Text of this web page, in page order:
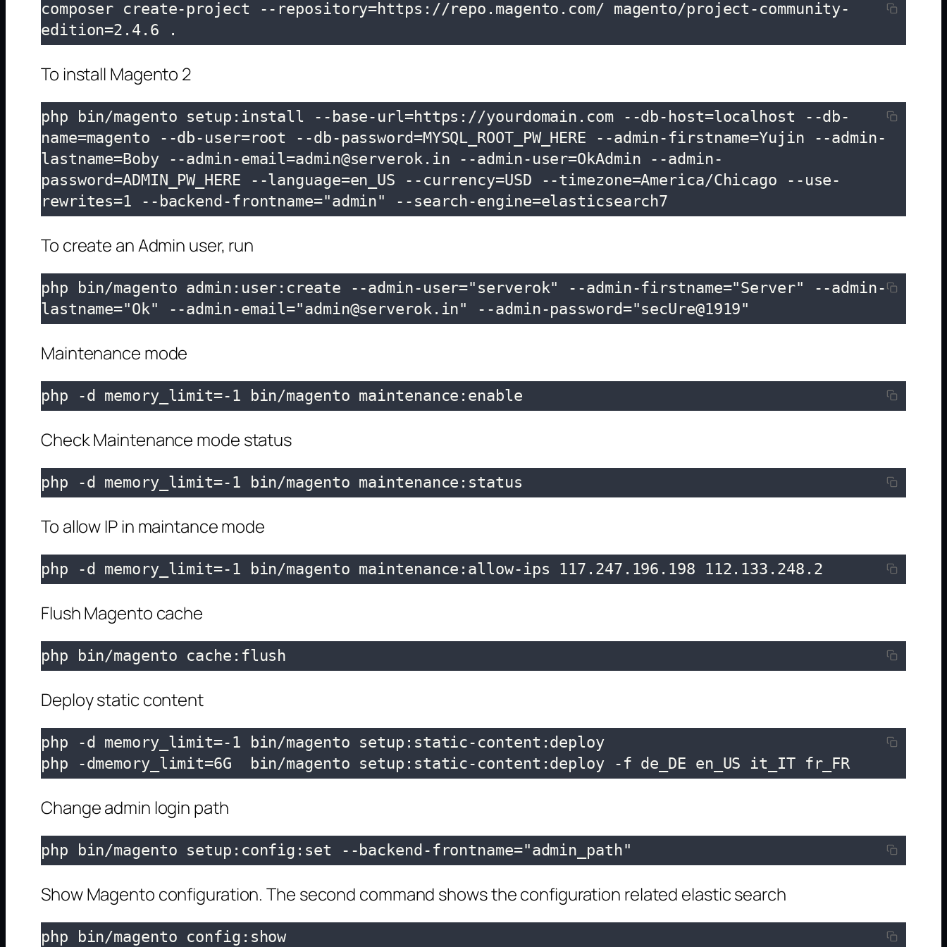
composer create-project --repository=https://repo.magento.com/ magento/project-community-
edition=2.4.6 .
To install Magento 2
php bin/magento setup:install --base-url=https://yourdomain.com --db-host=localhost --db-
name=magento --db-user=root --db-password=MYSQL_ROOT_PW_HERE --admin-firstname=Yujin --admin-
lastname=Boby --admin-email=admin@serverok.in --admin-user=OkAdmin --admin-
password=ADMIN_PW_HERE --language=en_US --currency=USD --timezone=America/Chicago --use-
rewrites=1 --backend-frontname="admin" --search-engine=elasticsearch7
To create an Admin user, run
php bin/magento admin:user:create --admin-user="serverok" --admin-firstname="Server" --admin-
lastname="Ok" --admin-email="admin@serverok.in" --admin-password="secUre@1919"
Maintenance mode
php -d memory_limit=-1 bin/magento maintenance:enable
Check Maintenance mode status
php -d memory_limit=-1 bin/magento maintenance:status
To allow IP in maintance mode
php -d memory_limit=-1 bin/magento maintenance:allow-ips 117.247.196.198 112.133.248.2
Flush Magento cache
php bin/magento cache:flush
Deploy static content
php -d memory_limit=-1 bin/magento setup:static-content:deploy
php -dmemory_limit=6G  bin/magento setup:static-content:deploy -f de_DE en_US it_IT fr_FR
Change admin login path
php bin/magento setup:config:set --backend-frontname="admin_path"
Show Magento configuration. The second command shows the configuration related elastic search
php bin/magento config:show